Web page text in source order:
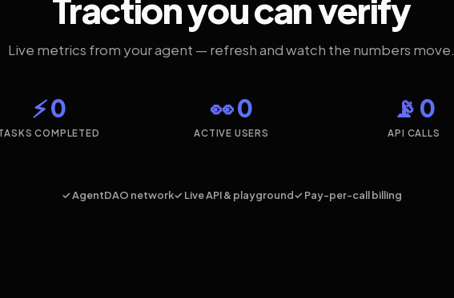
Traction you can verify
Live metrics from your agent — refresh and watch the numbers move.
⚡ 0
COMPLETED
👀 0
ACTIVE USERS
📡 0
API CALLS
✓ AgentDAO network✓ Live API & playground✓ Pay-per-call billing